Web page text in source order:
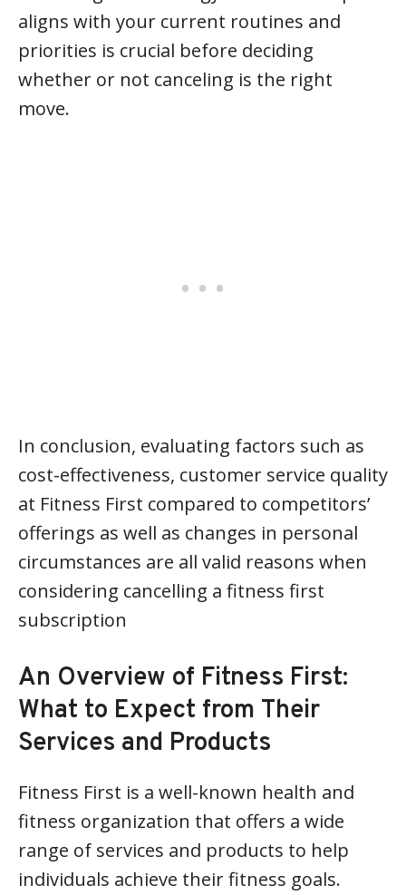
aligns with your current routines and
priorities is crucial before deciding
whether or not canceling is the right
move.
In conclusion, evaluating factors such as
cost-effectiveness, customer service quality
at Fitness First compared to competitors’
offerings as well as changes in personal
circumstances are all valid reasons when
considering cancelling a fitness first
subscription
An Overview of Fitness First:
What to Expect from Their
Services and Products
Fitness First is a well-known health and
fitness organization that offers a wide
range of services and products to help
individuals achieve their fitness goals.